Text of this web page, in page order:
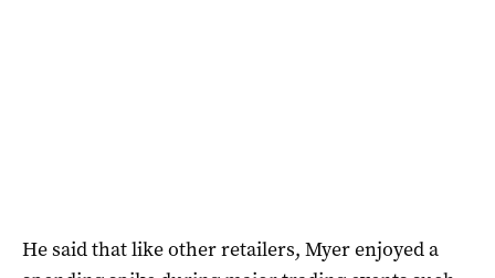
He said that like other retailers, Myer enjoyed a